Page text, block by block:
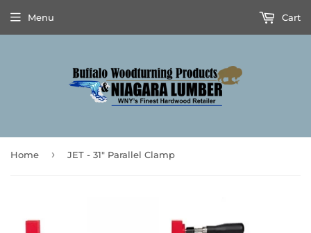
Menu Cart
Home › JET - 31" Parallel Clamp